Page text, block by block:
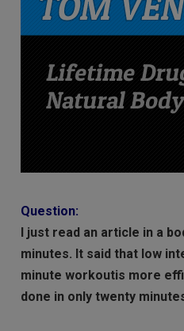
Question:
I just read an article in a
minutes. It said that low
minute workoutis more
done in only twenty